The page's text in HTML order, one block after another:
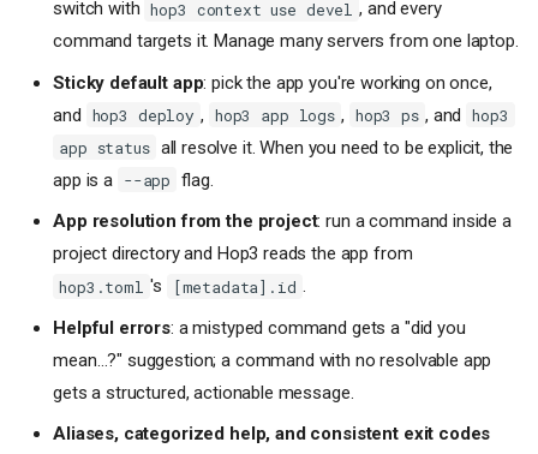
switch with hop3 context use devel , and every
command targets it. Manage many servers from one laptop.
Sticky default app: pick the app you're working on once,
and
hop3 deploy , hop3 app logs , hop3 ps , and
hop3
app status all resolve it. When you need to be explicit, the
app is a
--app
flag.
App resolution from the project: run a command inside a
project directory and Hop3 reads the app from
hop3.toml 's [metadata].id .
Helpful errors: a mistyped command gets a "did you
mean…?" suggestion; a command with no resolvable app
gets a structured, actionable message.
Aliases, categorized help, and consistent exit codes